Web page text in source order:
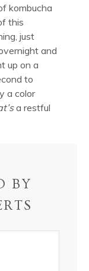
kombucha
this
just
and
up on a
to
a color
a restful
BY